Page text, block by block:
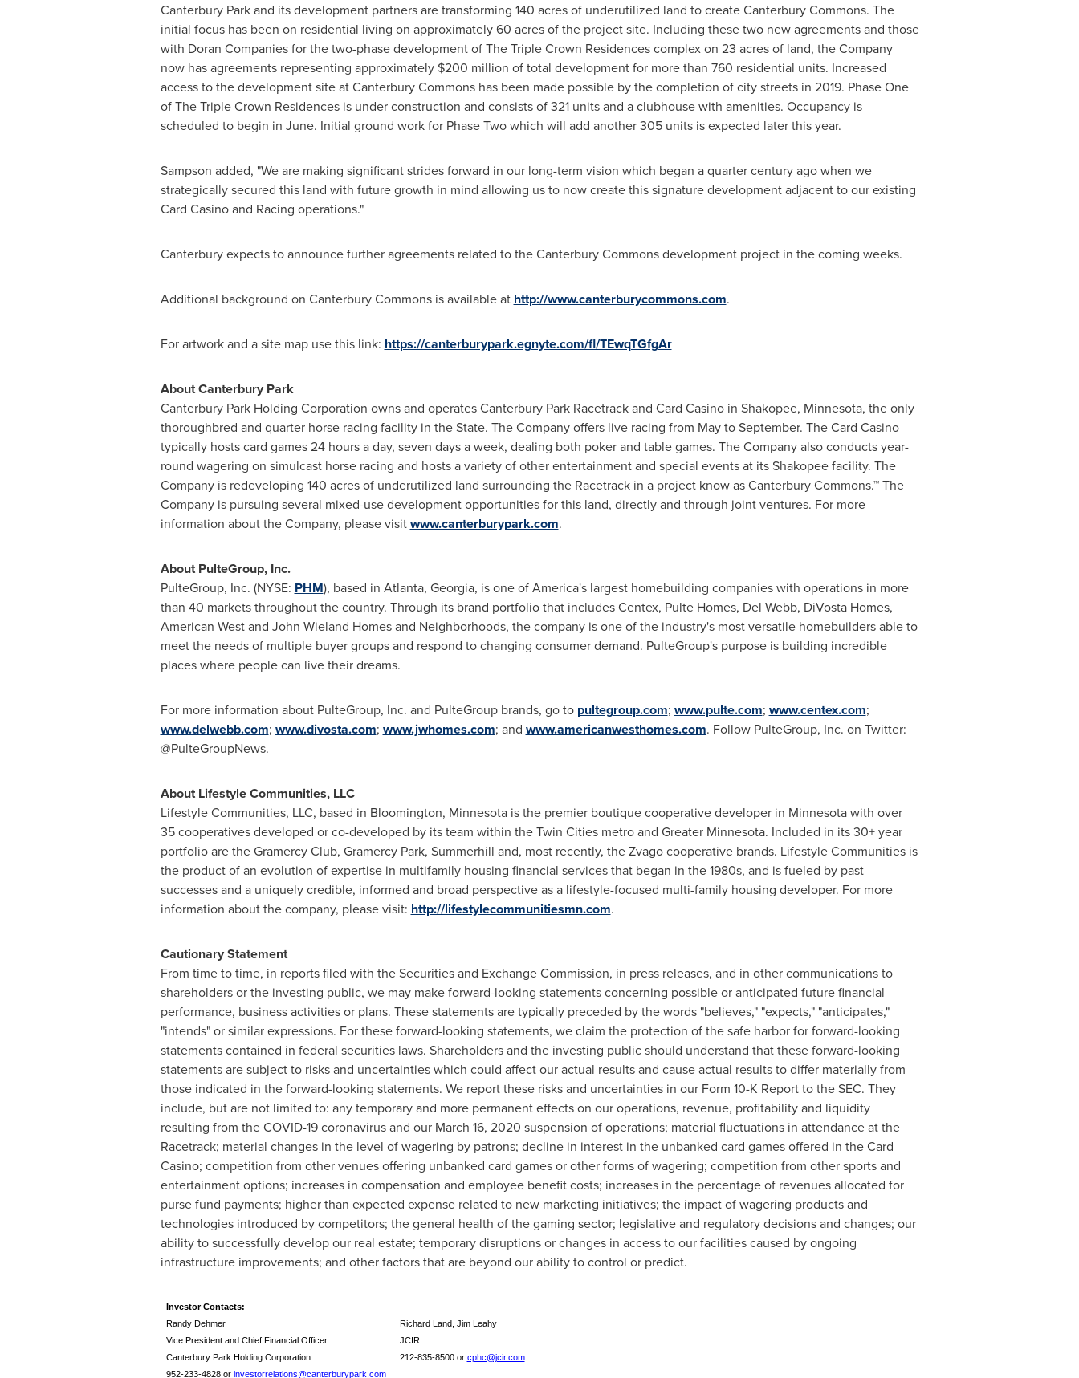
Canterbury Park and its development partners are transforming 140 acres of underutilized land to create Canterbury Commons. The
initial focus has been on residential living on approximately 60 acres of the project site. Including these two new agreements and those
with Doran Companies for the two-phase development of The Triple Crown Residences complex on 23 acres of land, the Company
now has agreements representing approximately $200 million of total development for more than 760 residential units. Increased
access to the development site at Canterbury Commons has been made possible by the completion of city streets in 2019. Phase One
of The Triple Crown Residences is under construction and consists of 321 units and a clubhouse with amenities. Occupancy is
scheduled to begin in June. Initial ground work for Phase Two which will add another 305 units is expected later this year.
Sampson added, "We are making significant strides forward in our long-term vision which began a quarter century ago when we
strategically secured this land with future growth in mind allowing us to now create this signature development adjacent to our existing
Card Casino and Racing operations."
Canterburyexpects to announce further agreements related to the Canterbury Commons development project in the coming weeks.
Additional background on Canterbury Commons is available at http://www.canterburycommons.com.
For artwork and a site map use this link: https://canterburypark.egnyte.com/fl/TEwqTGfgAr
About Canterbury Park
Canterbury Park Holding Corporation owns and operates Canterbury Park Racetrack and Card Casino in Shakopee, Minnesota, the only
thoroughbred and quarter horse racing facility in the State. The Company offers live racing from May to September. The Card Casino
typically hosts card games 24 hours a day, seven days a week, dealing both poker and table games. The Company also conducts year-
round wagering on simulcast horse racing and hosts a variety of other entertainment and special events at itsShakopeefacility. The
Company is redeveloping 140 acres of underutilized land surrounding the Racetrack in a project know as Canterbury Commons.™ The
Company is pursuing several mixed-use development opportunities for this land, directly and through joint ventures. For more
information about the Company, please visitwww.canterburypark.com.
About PulteGroup, Inc.
PulteGroup, Inc. (NYSE: PHM), based in Atlanta, Georgia, is one of America's largest homebuilding companies with operations in more
than 40 markets throughout the country. Through its brand portfolio that includes Centex, Pulte Homes, Del Webb, DiVosta Homes,
American West and John Wieland Homesand Neighborhoods, the company is one of the industry's most versatile homebuilders able to
meet the needs of multiple buyer groups and respond to changing consumer demand. PulteGroup's purpose is building incredible
places where people can live their dreams.
For more information about PulteGroup, Inc. and PulteGroup brands, go to pultegroup.com; www.pulte.com; www.centex.com;
www.delwebb.com; www.divosta.com; www.jwhomes.com; and www.americanwesthomes.com. Follow PulteGroup, Inc. on Twitter:
@PulteGroupNews.
About Lifestyle Communities, LLC
Lifestyle Communities, LLC, based in Bloomington, Minnesotais the premier boutique cooperative developer in Minnesotawith over
35 cooperatives developed or co-developed by its team within the Twin Citiesmetro and Greater Minnesota. Included in its 30+ year
portfolio are the Gramercy Club, Gramercy Park, Summerhill and, most recently, the Zvago cooperative brands. Lifestyle Communities is
the product of an evolution of expertise in multifamily housing financial services that began in the 1980s, and is fueled by past
successes and a uniquely credible, informed and broad perspective as a lifestyle-focused multi-family housing developer. For more
information about the company, please visit: http://lifestylecommunitiesmn.com.
Cautionary Statement
From time to time, in reports filed with the Securities and Exchange Commission, in press releases, and in other communications to
shareholders or the investing public, we may make forward-looking statements concerning possible or anticipated future financial
performance, business activities or plans. These statements are typically preceded by the words "believes," "expects," "anticipates,"
"intends" or similar expressions. For these forward-looking statements, we claim the protection of the safe harbor for forward-looking
statements contained in federal securities laws. Shareholders and the investing public should understand that these forward-looking
statements are subject to risks and uncertainties which could affect our actual results and cause actual results to differ materially from
those indicated in the forward-looking statements. We report these risks and uncertainties in our Form 10-K Report to the SEC. They
include, but are not limited to: any temporary and more permanent effects on our operations, revenue, profitability and liquidity
resulting from the COVID-19 coronavirus and our March 16, 2020 suspension of operations; material fluctuations in attendance at the
Racetrack; material changes in the level of wagering by patrons; decline in interest in the unbanked card games offered in the Card
Casino; competition from other venues offering unbanked card games or other forms of wagering; competition from other sports and
entertainment options; increases in compensation and employee benefit costs; increases in the percentage of revenues allocated for
purse fund payments; higher than expected expense related to new marketing initiatives; the impact of wagering products and
technologies introduced by competitors; the general health of the gaming sector; legislative and regulatory decisions and changes; our
ability to successfully develop our real estate; temporary disruptions or changes in access to our facilities caused by ongoing
infrastructure improvements; and other factors that are beyond our ability to control or predict.
Investor Contacts:
Randy Dehmer
Richard Land, Jim Leahy
Vice President and Chief Financial Officer
JCIR
Canterbury Park Holding Corporation
212-835-8500 or cphc@jcir.com
952-233-4828 or investorrelations@canterburypark.com